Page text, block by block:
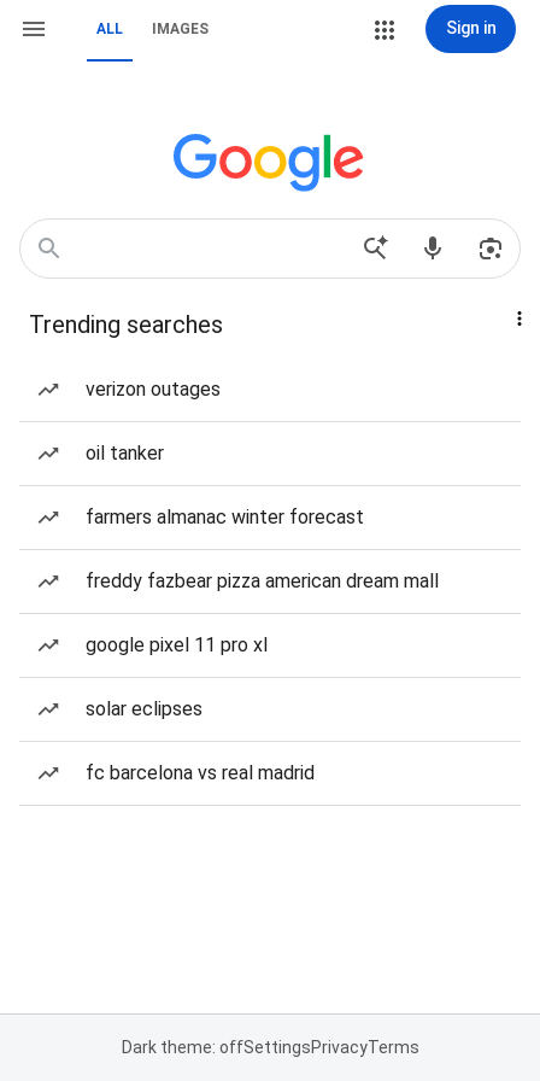
ALL IMAGES Sign in
Trending searches
verizon outages
oil tanker
farmers almanac winter forecast
freddy fazbear pizza american dream mall
google pixel 11 pro xl
solar eclipses
fc barcelona vs real madrid
Dark theme: offSettingsPrivacyTerms